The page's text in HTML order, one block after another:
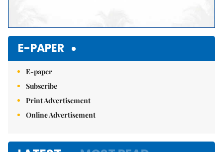
E-PAPER
E-paper
Subscribe
Print Advertisement
Online Advertisement